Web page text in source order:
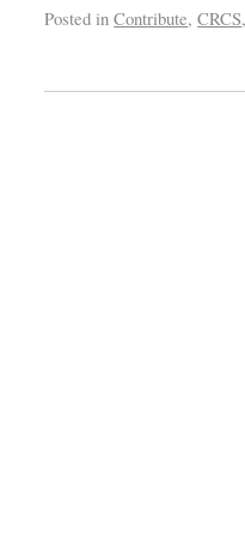
Posted in Contribute,CRCS